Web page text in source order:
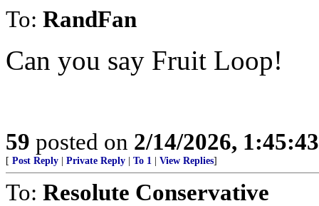
To: RandFan
Can you say Fruit Loop!
59 posted on 2/14/2026,
[ Post Reply Private Reply To 1 View Replies]
To: Resolute Conservative